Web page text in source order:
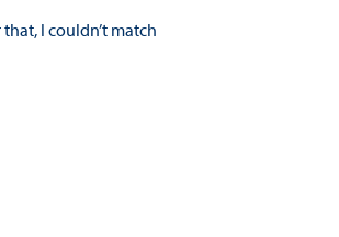
I couldn’t match